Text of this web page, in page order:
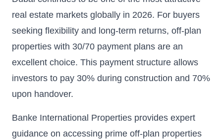
real estate markets globally in 2026. For buyers
seeking flexibility and long-term returns, off-plan
properties with 30/70 payment plans are an
excellent choice. This payment structure allows
investors to pay 30% during construction and 70%
upon handover.
Banke International Properties provides expert
guidance on accessing prime off-plan properties